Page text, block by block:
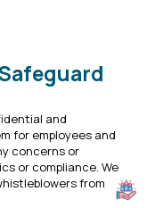
and
for employees and
concerns or
or compliance. We
from